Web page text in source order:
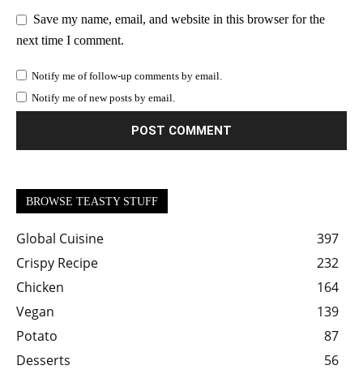
Save my name, email, and website in this browser for the
next time I comment.
Notify me of follow-up comments by email.
Notify me of new posts by email.
BROWSE TEASTY STUFF
Global Cuisine
397
Crispy Recipe
232
Chicken
164
Vegan
139
Potato
87
Desserts
56